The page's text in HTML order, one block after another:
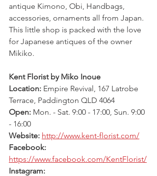
antique Kimono, Obi, Handbags,
accessories, ornaments all from Japan.
This little shop is packed with the love
for Japanese antiques of the owner
Mikiko.
Kent Florist by Miko Inoue
Location: Empire Revival, 167 Latrobe
Terrace, Paddington QLD 4064
Open: Mon. - Sat. 9:00 - 17:00, Sun. 9:00
- 16:00
Website: http://www.kent-florist.com/
Facebook:
https://www.facebook.com/KentFlorist/
Instagram: